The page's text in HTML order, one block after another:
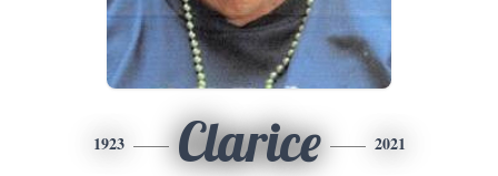
1923 Clarice 2021